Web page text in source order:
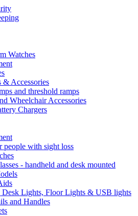
Watches
& Accessories
and threshold ramps
Wheelchair Accessories
Chargers
people with sight loss
- handheld and desk mounted
Desk Lights, Floor Lights & USB lights
and Handles